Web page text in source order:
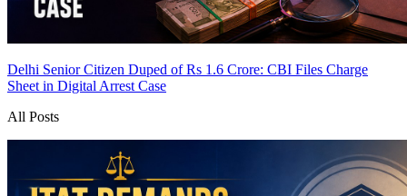
Delhi Senior Citizen Duped of Rs 1.6 Crore: CBI Files Charge
Sheet in Digital Arrest Case
All Posts